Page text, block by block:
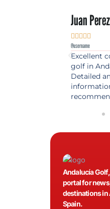
Juan Perez

@username
Excellent
golf in
Detailed
Andalucía
portal for
destinations in
Spain.